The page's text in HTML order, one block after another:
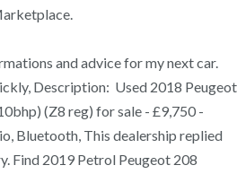
and advice for my next car.
Description: Used 2018 Peugeot
(Z8 reg) for sale - £9,750 -
Bluetooth, This dealership replied
Find 2019 Petrol Peugeot 208